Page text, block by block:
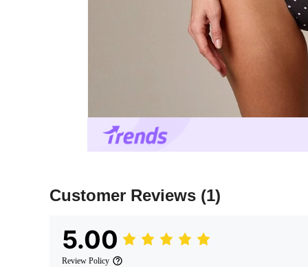
Customer Reviews (1)
5.00
Review Policy